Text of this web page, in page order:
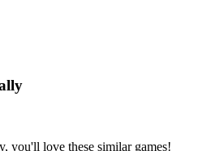
you'll love these similar games!